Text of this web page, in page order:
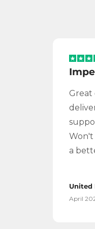
Great
a
United
April